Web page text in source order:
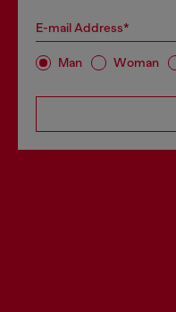
E-mail Address*
Man Woman